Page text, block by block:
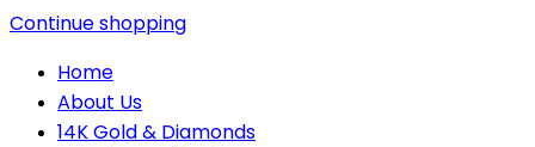
Continue shopping
Home
About Us
14K Gold & Diamonds